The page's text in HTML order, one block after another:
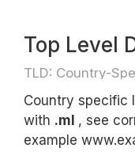
Top Level
TLD: Country-
Country specific
with .ml , see
example